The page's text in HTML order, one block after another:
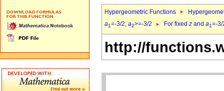
Hypergeometric Functions
a1=-3/2, a2>=-3/2 For fixed z and a1=-
http://